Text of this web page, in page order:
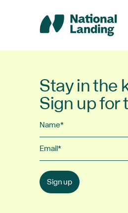
Stay in the
Sign up
Email
Sign up